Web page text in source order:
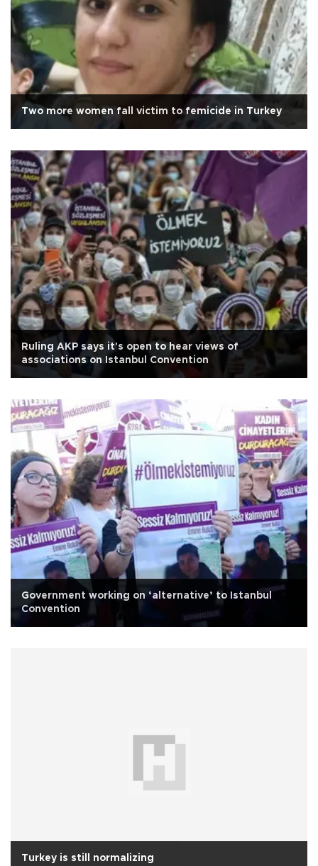
Two more women fall victim to femicide in Turkey
Ruling AKP says it's open to hear views of
associations on Istanbul Convention
Government working on ‘alternative’ to Istanbul
Convention
Turkey is still normalizing